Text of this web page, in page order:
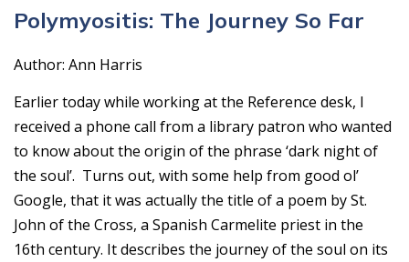
Polymyositis: The Journey So Far
Author: Ann Harris
Earlier today while working at the Reference desk, I
received a phone call from a library patron who wanted
to know about the origin of the phrase ‘dark night of
the soul’. Turns out, with some help from good ol’
Google, that it was actually the title of a poem by St.
John of the Cross, a Spanish Carmelite priest in the
16th century. It describes the journey of the soul on its